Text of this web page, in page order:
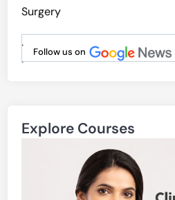
Surgery
Follow us on
.
.
Explore Courses